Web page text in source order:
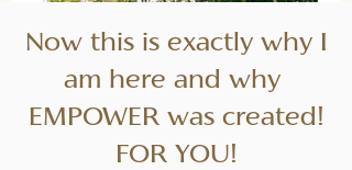
Now this is exactly why I
am here and why
EMPOWER was created!
FOR YOU!